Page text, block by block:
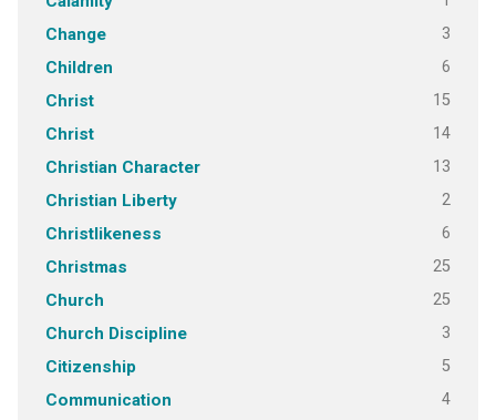
Change 3
Children 6
Christ 15
Christ 14
Christian Character 13
Christian Liberty 2
Christlikeness 6
Christmas 25
Church 25
Church Discipline 3
Citizenship 5
Communication 4